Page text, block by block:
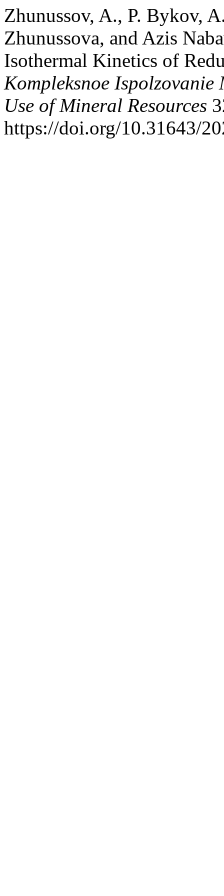
Zhunussov, A., P. Bykov,
Zhunussova, and Azis
Isothermal Kinetics of
Kompleksnoe
Use of Mineral Resources
https://doi.org/10.31643/